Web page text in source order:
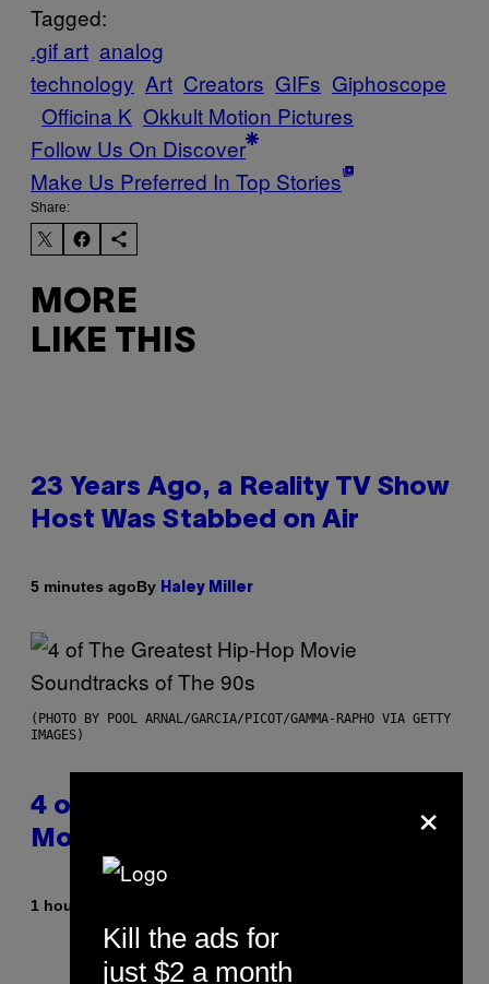
Tagged:
.gif art analog
technology Art Creators GIFs Giphoscope
Officina K Okkult Motion Pictures
Follow Us On Discover
Make Us Preferred In Top Stories
Share:
MORE
LIKE THIS
23 Years Ago, a Reality TV Show
Host Was Stabbed on Air
5 minutes agoBy Haley Miller
(PHOTO BY POOL ARNAL/GARCIA/PICOT/GAMMA-RAPHO VIA GETTY
IMAGES)
4 of the Greatest Hip-Hop
Movie Soundtracks of the 90s
1 hour ago
×
Kill the ads for
just $2 a month